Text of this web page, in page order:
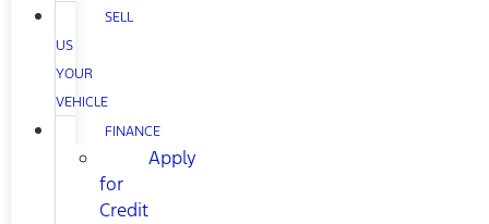
SELL
US
YOUR
VEHICLE
FINANCE
Apply
for
Credit